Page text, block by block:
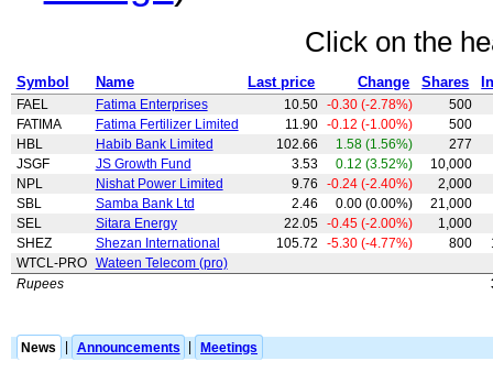
Click on the
Symbol Name Last price Change Shares
FAEL Fatima Enterprises 10.50 -0.30 (-2.78%)
500
FATIMA
Fatima Fertilizer Limited 11.90 -0.12 (-1.00%)
500
HBL
Habib Bank Limited 102.66 1.58 (1.56%)
277
JSGF
JS Growth Fund 3.53 0.12 (3.52%)
10,000
NPL
Nishat Power Limited 9.76 -0.24 (-2.40%)
2,000
SBL
Samba Bank Ltd 2.46 0.00 (0.00%)
21,000
SEL
Sitara Energy 22.05 -0.45 (-2.00%)
1,000
SHEZ
Shezan International 105.72 -5.30 (-4.77%) 800
WTCL-PRO
Wateen Telecom (pro)
Rupees
News Announcements Meetings